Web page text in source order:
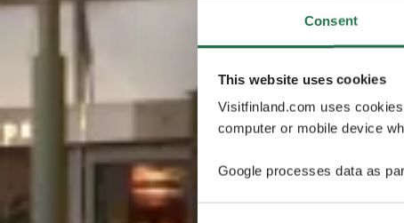
Consent
This website uses cookies
Visitfinland.com uses
computer or mobile device
Google processes data as